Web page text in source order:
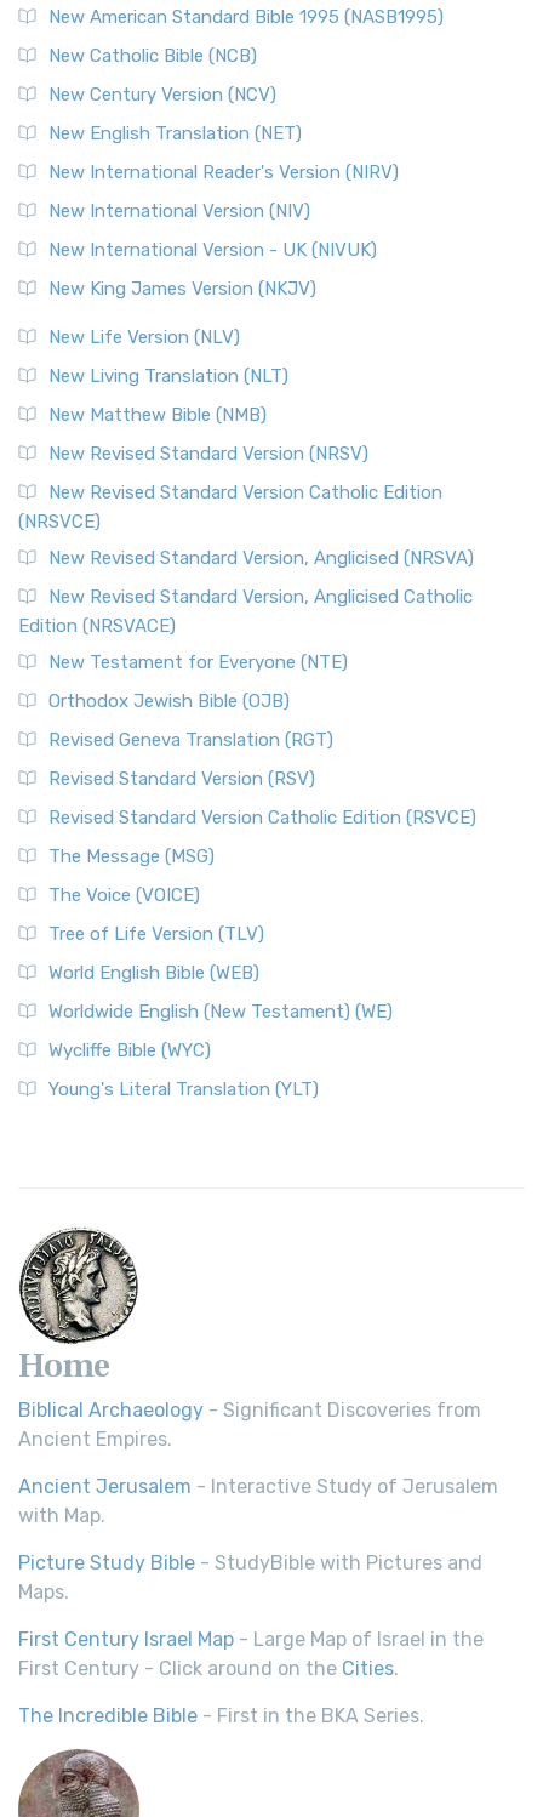
New American Standard Bible 1995 (NASB1995)
New Catholic Bible (NCB)
New Century Version (NCV)
New English Translation (NET)
New International Reader's Version (NIRV)
New International Version (NIV)
New International Version - UK (NIVUK)
New King James Version (NKJV)
New Life Version (NLV)
New Living Translation (NLT)
New Matthew Bible (NMB)
New Revised Standard Version (NRSV)
New Revised Standard Version Catholic Edition
(NRSVCE)
New Revised Standard Version, Anglicised (NRSVA)
New Revised Standard Version, Anglicised Catholic
Edition (NRSVACE)
New Testament for Everyone (NTE)
Orthodox Jewish Bible (OJB)
Revised Geneva Translation (RGT)
Revised Standard Version (RSV)
Revised Standard Version Catholic Edition (RSVCE)
The Message (MSG)
The Voice (VOICE)
Tree of Life Version (TLV)
World English Bible (WEB)
Worldwide English (New Testament) (WE)
Wycliffe Bible (WYC)
Young's Literal Translation (YLT)
Home
Biblical Archaeology - Significant Discoveries from
Ancient Empires.
Ancient Jerusalem - Interactive Study of Jerusalem
with Map.
Picture Study Bible - StudyBible with Pictures and
Maps.
First Century Israel Map - Large Map of Israel in the
First Century - Click around on the Cities.
The Incredible Bible - First in the BKA Series.